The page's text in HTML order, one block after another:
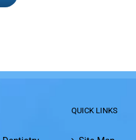
QUICK LINKS